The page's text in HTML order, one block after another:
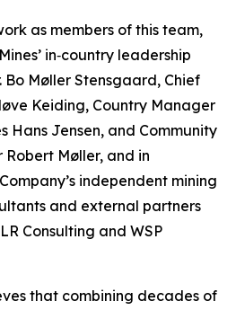
as members of this team,
in‑country leadership
Bo Møller Stensgaard, Chief
Keiding, Country Manager
Hans Jensen, and Community
Møller, and in
independent mining
and external partners
Consulting and WSP
that combining decades of